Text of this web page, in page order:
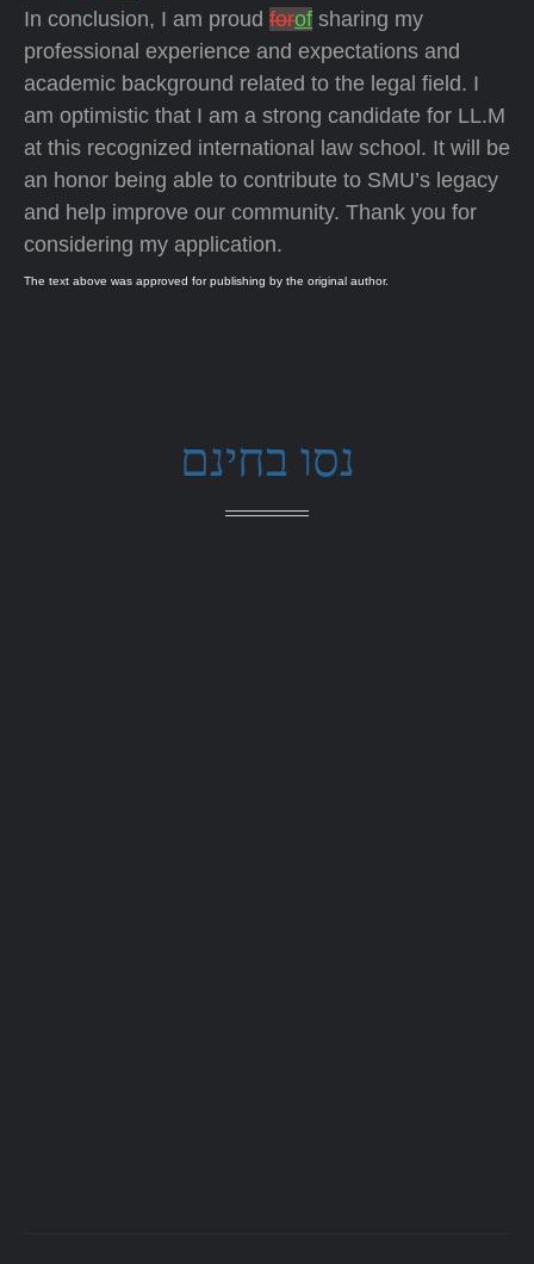
In conclusion, I am proud forof sharing my
professional experience and expectations and
academic background related to the legal field. I
am optimistic that I am a strong candidate for LL.M
at this recognized international law school. It will be
an honor being able to contribute to SMU’s legacy
and help improve our community. Thank you for
considering my application.
The text above was approved for publishing by the original author.
נסו בחינם